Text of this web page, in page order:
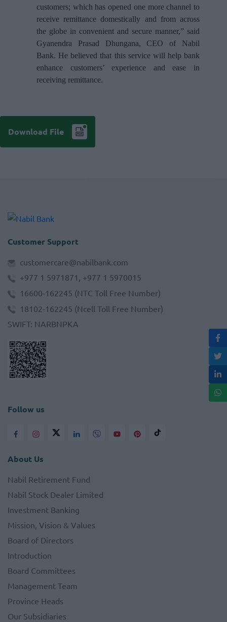
customers; which has opened one more channel to
receive remittance domestically and from across
the globe in convenient and secure manner,” said
Gyanendra Prasad Dhungana, CEO of Nabil
Bank. He believed that this service will help bank
enhance customers’ experience and ease in
receiving remittance.
Download File
Customer Support
customercare@nabilbank.com
+977 1 5971871, +977 1 5970015
16600-162245 (NTC Toll Free Number)
18102-162245 (Ncell Toll Free Number)
SWIFT: NARBNPKA
Follow us
About Us
Nabil Retirement Fund
Nabil Stock Dealer Limited
Investment Banking
Mission, Vision & Values
Board of Directors
Introduction
Board Committees
Management Team
Province Heads
Our Subsidiaries